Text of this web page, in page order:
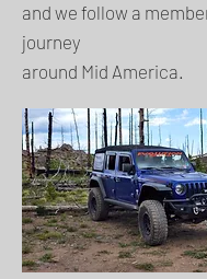
and we follow a
journey
around Mid America.